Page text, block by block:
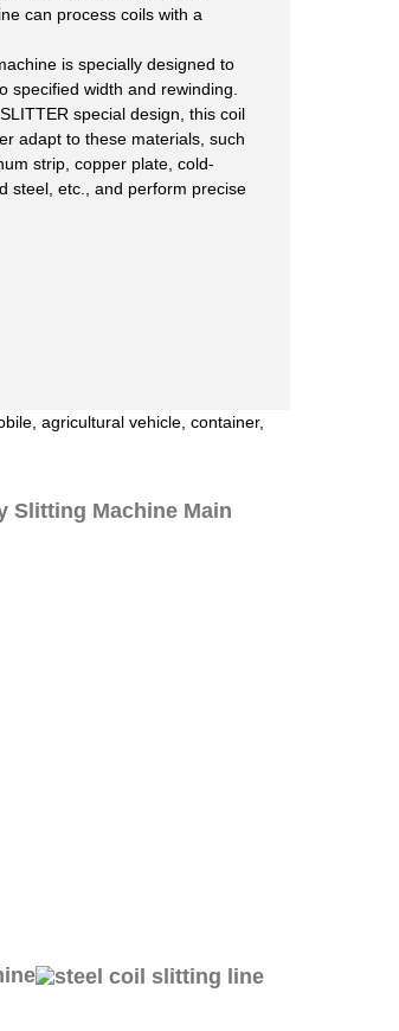
can process coils with a
is specially designed to
specified width and rewinding.
special design, this coil
adapt to these materials, such
strip, copper plate, cold-
steel, etc., and perform precise
agricultural vehicle, container,
Slitting Machine Main